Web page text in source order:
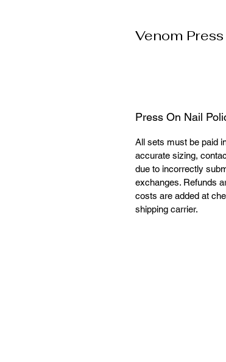
Venom
Press On Nail
All sets must be paid
accurate sizing,
due to incorrectly
exchanges. Refunds
costs are added at
shipping carrier.